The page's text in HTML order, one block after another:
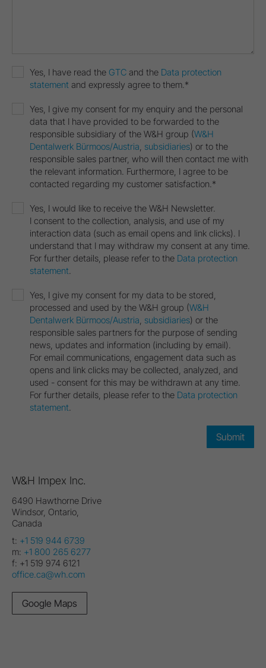
Yes, I have read the GTC and the Data protection
statement and expressly agree to them.*
Yes, I give my consent for my enquiry and the personal
data that I have provided to be forwarded to the
responsible subsidiary of the W&H group (W&H
Dentalwerk Bürmoos/Austria, subsidiaries) or to the
responsible sales partner, who will then contact me with
the relevant information. Furthermore, I agree to be
contacted regarding my customer satisfaction.*
Yes, I would like to receive the W&H Newsletter.
I consent to the collection, analysis, and use of my
interaction data (such as email opens and link clicks). I
understand that I may withdraw my consent at any time.
For further details, please refer to the Data protection
statement.
Yes, I give my consent for my data to be stored,
processed and used by the W&H group (W&H
Dentalwerk Bürmoos/Austria, subsidiaries) or the
responsible sales partners for the purpose of sending
news, updates and information (including by email).
For email communications, engagement data such as
opens and link clicks may be collected, analyzed, and
used - consent for this may be withdrawn at any time.
For further details, please refer to the Data protection
statement.
W&H Impex Inc.
6490 Hawthorne Drive
Windsor, Ontario,
Canada
t: +1 519 944 6739
m: +1 800 265 6277
f: +1 519 974 6121
office.ca@wh.com
Google Maps